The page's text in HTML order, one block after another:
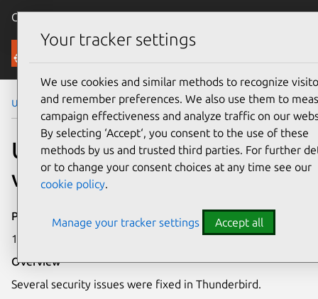
Canonical Ubuntu
Security
Ubuntu Security Notices USN-1369-1
USN-1369-1: Thunderbird
vulnerabilities
Publication date
17 February 2012
Overview
Several security issues were fixed in Thunderbird.
Your tracker settings
We use cookies and similar methods to recognize
and remember preferences. We also use them to
campaign effectiveness and analyze traffic on our
By selecting ‘Accept‘, you consent to the use of these
methods by us and trusted third parties. For further
or to change your consent choices at any time see our
cookie policy.
Manage your tracker settings Accept all